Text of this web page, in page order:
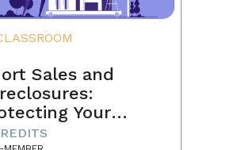
Sales and
Your
Interests